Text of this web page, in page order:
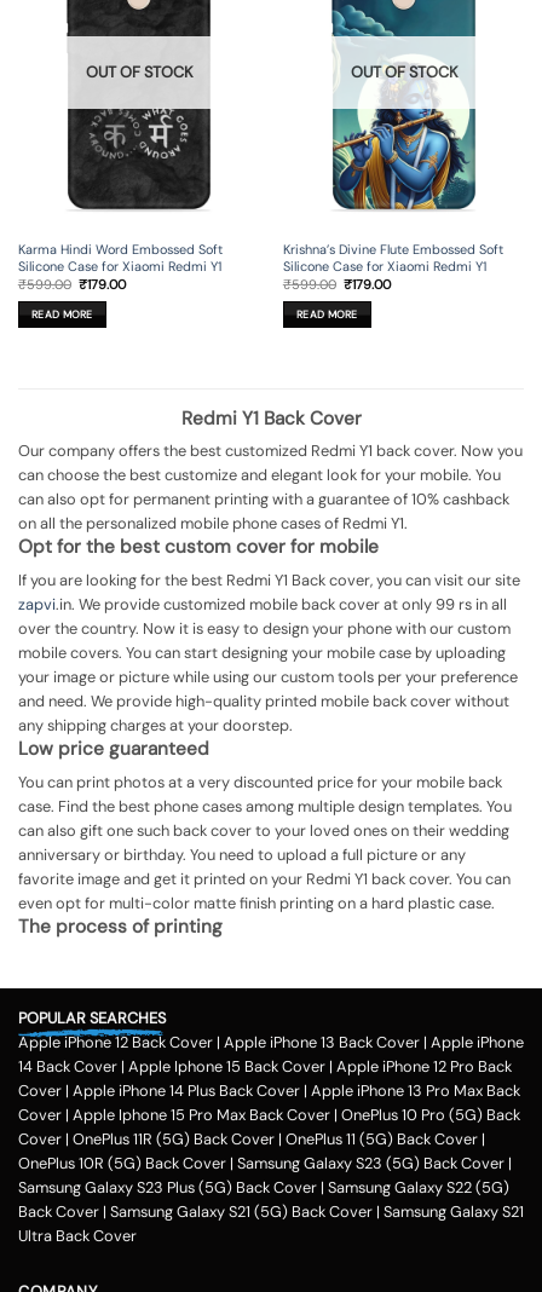
OUT OF STOCK
Karma Hindi Word Embossed Soft
Silicone Case for Xiaomi Redmi Y1
₹599.00 Original
was:
₹599.00.
₹179.00Current
READ MORE
OUT OF STOCK
Krishna’s Divine Flute Embossed Soft
Silicone Case for Xiaomi Redmi Y1
₹599.00 Original
was:
₹599.00.
₹179.00Current
READ MORE
Redmi Y1 Back Cover
Our company offers the best customized Redmi Y1 back cover. Now you
can choose the best customize and elegant look for your mobile. You
can also opt for permanent printing with a guarantee of 10% cashback
on all the personalized mobile phone cases of Redmi Y1.
Opt for the best custom cover for mobile
If you are looking for the best Redmi Y1 Back cover, you can visit our site
zapvi.in. We provide customized mobile back cover at only 99 rs in all
over the country. Now it is easy to design your phone with our custom
mobile covers. You can start designing your mobile case by uploading
your image or picture while using our custom tools per your preference
and need. We provide high-quality printed mobile back cover without
any shipping charges at your doorstep.
Low price guaranteed
You can print photos at a very discounted price for your mobile back
case. Find the best phone cases among multiple design templates. You
can also gift one such back cover to your loved ones on their wedding
anniversary or birthday. You need to upload a full picture or any
favorite image and get it printed on your Redmi Y1 back cover. You can
even opt for multi-color matte finish printing on a hard plastic case.
The process of printing
choose from our range of 200 + customized design templates for your
phone cases
Step 2
Once you select the kind of case you need, you can upload your favorite
photo or image against the selected mobile case design.
Step 3
Next, you have to click on the 'finish design' option and buy the Redmi Y1
custom mobile cover case. You can avail our collection online all over
Method of payment
POPULAR SEARCHES
Apple iPhone 12 Back Cover | Apple iPhone 13 Back Cover | Apple iPhone
14 Back Cover | Apple Iphone 15 Back Cover | Apple iPhone 12 Pro Back
Cover | Apple iPhone 14 Plus Back Cover | Apple iPhone 13 Pro Max Back
Cover | Apple Iphone 15 Pro Max Back Cover | OnePlus 10 Pro (5G) Back
Cover | OnePlus 11R (5G) Back Cover | OnePlus 11 (5G) Back Cover |
OnePlus 10R (5G) Back Cover | Samsung Galaxy S23 (5G) Back Cover |
Samsung Galaxy S23 Plus (5G) Back Cover | Samsung Galaxy S22 (5G)
Back Cover | Samsung Galaxy S21 (5G) Back Cover | Samsung Galaxy S21
Ultra Back Cover